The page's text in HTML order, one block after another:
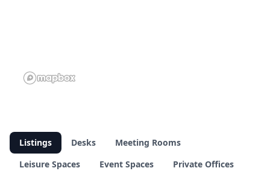
Listings Desks
Meeting Rooms
Leisure Spaces
Event Spaces Private Offices